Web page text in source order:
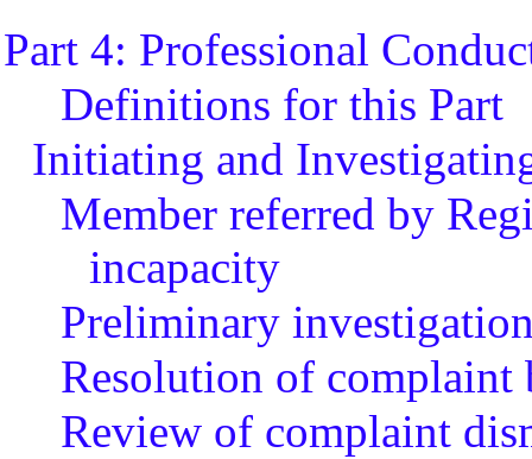
Part 4: Professional
Definitions for this Part
Initiating and
Member referred by
incapacity
Preliminary
Resolution of complaint
Review of complaint